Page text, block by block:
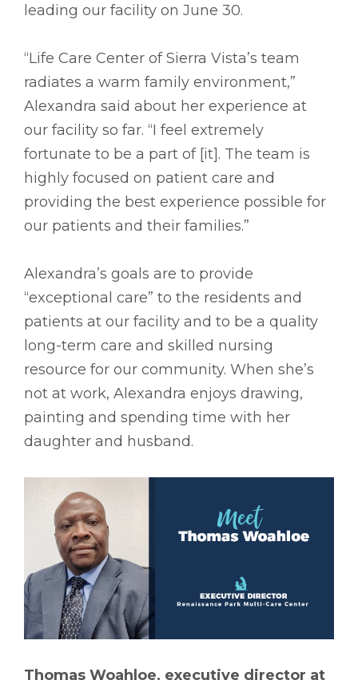
leading our facility on June 30.
“Life Care Center of Sierra Vista’s team
radiates a warm family environment,”
Alexandra said about her experience at
our facility so far. “I feel extremely
fortunate to be a part of [it]. The team is
highly focused on patient care and
providing the best experience possible for
our patients and their families.”
Alexandra’s goals are to provide
“exceptional care” to the residents and
patients at our facility and to be a quality
long-term care and skilled nursing
resource for our community. When she’s
not at work, Alexandra enjoys drawing,
painting and spending time with her
daughter and husband.
Thomas Woahloe, executive director at